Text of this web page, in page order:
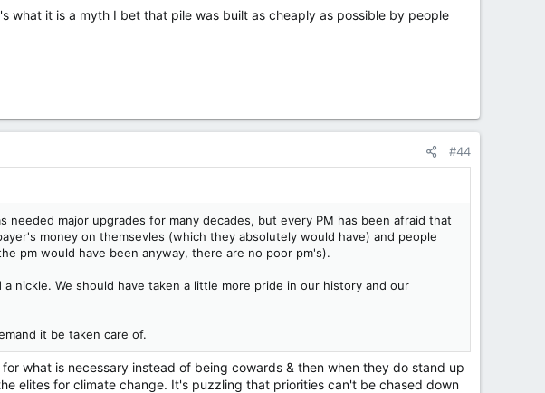
what it is a myth I bet that pile was built as cheaply as possible by people
#44
major upgrades for many decades, but every PM has been afraid that
money on themsevles (which they absolutely would have) and people
pm would have been anyway, there are no poor pm's).
nickle. We should have taken a little more pride in our history and our
it be taken care of.
what is necessary instead of being cowards & then when they do stand up
elites for climate change. It's puzzling that priorities can't be chased down